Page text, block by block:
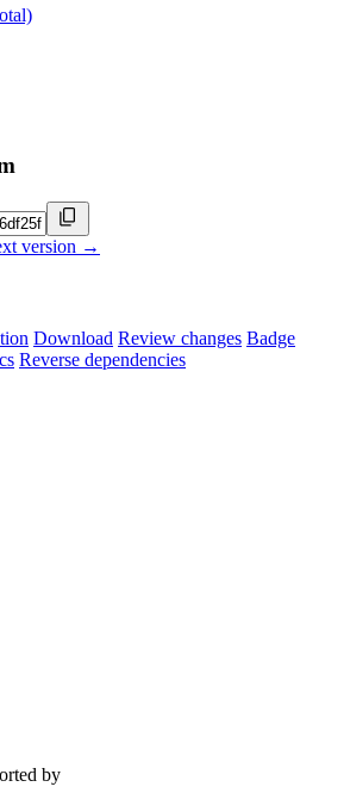
version →
Download Review changes Badge
Reverse dependencies
by